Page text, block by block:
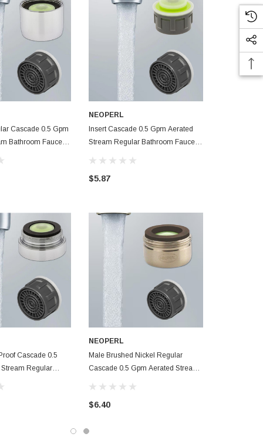
Cascade 0.5 Gpm
Faucet
Cascade 0.5
Regular
NEOPERL
Insert Cascade 0.5 Gpm Aerated
Stream Regular Bathroom Faucet
$5.87
NEOPERL
Male Brushed Nickel Regular
Cascade 0.5 Gpm Aerated Stream
$6.40